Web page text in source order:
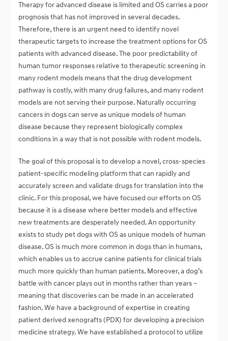
Therapy for advanced disease is limited and OS carries a poor
prognosis that has not improved in several decades.
Therefore, there is an urgent need to identify novel
therapeutic targets to increase the treatment options for OS
patients with advanced disease. The poor predictability of
human tumor responses relative to therapeutic screening in
many rodent models means that the drug development
pathway is costly, with many drug failures, and many rodent
models are not serving their purpose. Naturally occurring
cancers in dogs can serve as unique models of human
disease because they represent biologically complex
conditions in a way that is not possible with rodent models.
The goal of this proposal is to develop a novel, cross-species
patient-specific modeling platform that can rapidly and
accurately screen and validate drugs for translation into the
clinic. For this proposal, we have focused our efforts on OS
because it is a disease where better models and effective
new treatments are desperately needed. An opportunity
exists to study pet dogs with OS as unique models of human
disease. OS is much more common in dogs than in humans,
which enables us to accrue canine patients for clinical trials
much more quickly than human patients. Moreover, a dog’s
battle with cancer plays out in months rather than years –
meaning that discoveries can be made in an accelerated
fashion. We have a background of expertise in creating
patient derived xenografts (PDX) for developing a precision
medicine strategy. We have established a protocol to utilize